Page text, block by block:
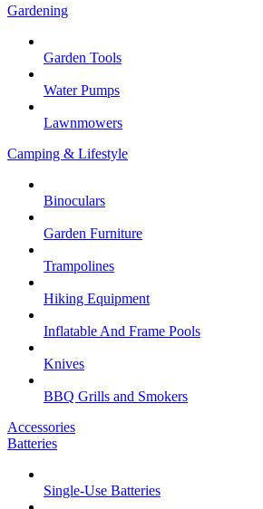
Gardening
Garden Tools
Water Pumps
Lawnmowers
Camping & Lifestyle
Binoculars
Garden Furniture
Trampolines
Hiking Equipment
Inflatable And Frame Pools
Knives
BBQ Grills and Smokers
Accessories
Batteries
Single-Use Batteries